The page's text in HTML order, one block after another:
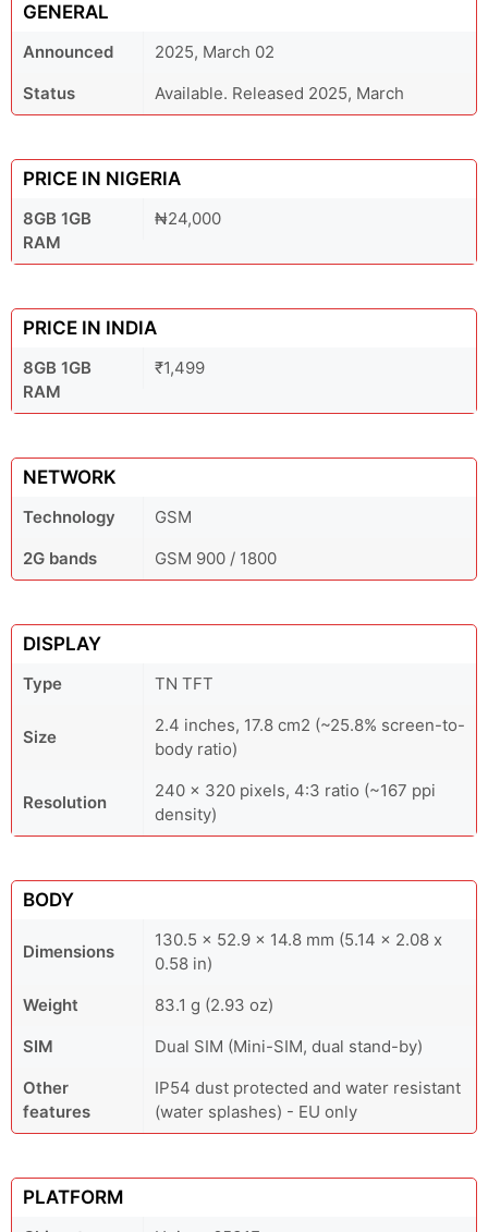
GENERAL
Announced
2025, March 02
Status
Available. Released 2025, March
PRICE IN NIGERIA
8GB 1GB
RAM
₦24,000
PRICE IN INDIA
8GB 1GB
RAM
₹1,499
NETWORK
Technology
GSM
2G bands
GSM 900 / 1800
DISPLAY
Type TN TFT
Size
2.4 inches, 17.8 cm2 (~25.8% screen-to-
body ratio)
Resolution
240 x 320 pixels, 4:3 ratio (~167 ppi
density)
BODY
Dimensions
130.5 x 52.9 x 14.8 mm (5.14 x 2.08 x
0.58 in)
Weight
83.1 g (2.93 oz)
SIM
Dual SIM (Mini-SIM, dual stand-by)
Other
features
IP54 dust protected and water resistant
(water splashes) - EU only
PLATFORM